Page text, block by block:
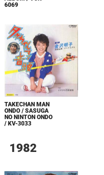
6069
TAKECHAN MAN
ONDO / SASUGA
NO NINTON ONDO
/ KV-3033
1982